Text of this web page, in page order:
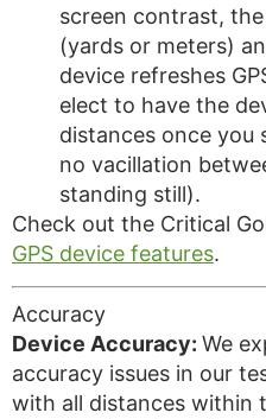
screen contrast,
(yards or meters)
device refreshes
elect to have the
distances once you
no vacillation
standing still).
Check out the Critical
GPS device features.
Accuracy
Device Accuracy: We
accuracy issues in our
with all distances within